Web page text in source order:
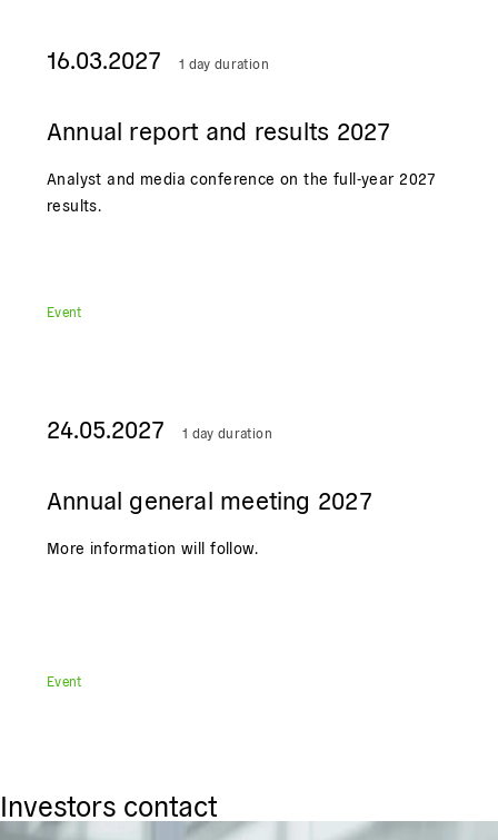
16.03.2027 1 day duration
Annual report and results 2027
Analyst and media conference on the full-year 2027
results.
Event
24.05.2027 1 day duration
Annual general meeting 2027
More information will follow.
Event
Investors contact